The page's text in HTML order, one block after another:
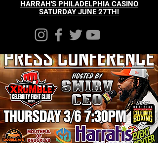
HARRAH'S PHILADELPHIA CASINO
SATURDAY JUNE 27TH!